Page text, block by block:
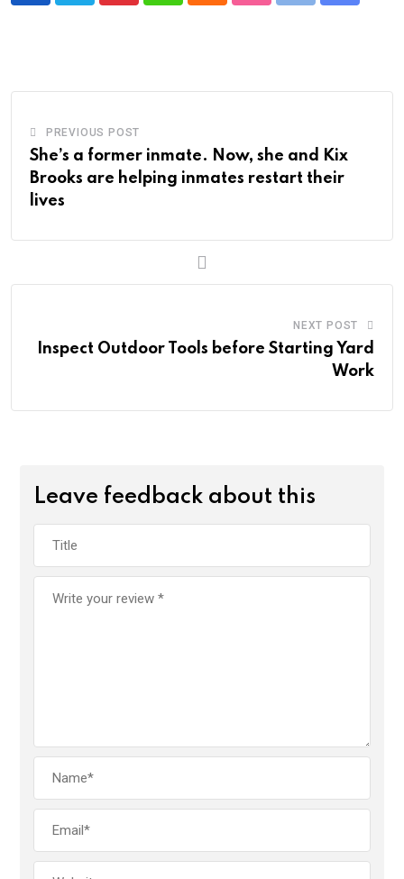
PREVIOUS POST
She’s a former inmate. Now, she and Kix
Brooks are helping inmates restart their
lives
NEXT POST
Inspect Outdoor Tools before Starting Yard
Work
Leave feedback about this